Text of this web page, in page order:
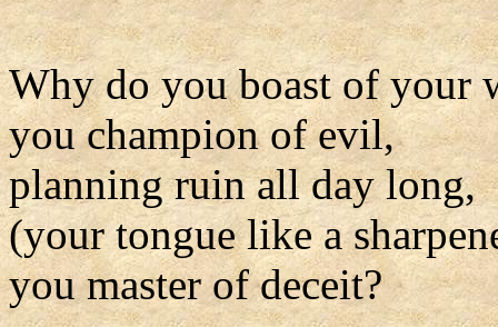
Why do you boast of your
you champion of evil,
planning ruin all day long,
(your tongue like a
you master of deceit?